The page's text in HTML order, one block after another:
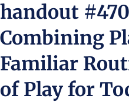
handout
Combining
Familiar
of Play for